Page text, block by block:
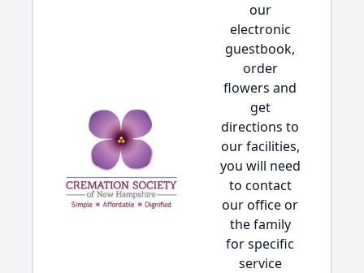
our
electronic
guestbook,
order
flowers and
get
directions to
our facilities,
you will need
to contact
our office or
the family
for specific
service